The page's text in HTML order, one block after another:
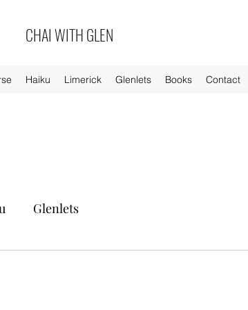
CHAI WITH GLEN
Haiku Limerick Glenlets Books Contact
Glenlets